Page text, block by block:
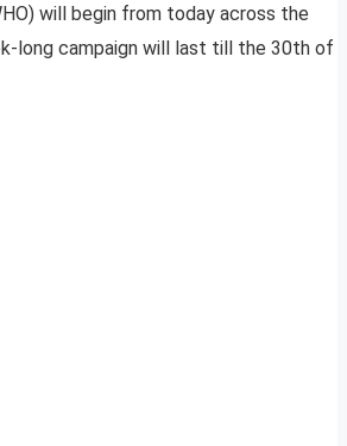
will begin from today across the
long campaign will last till the 30th of